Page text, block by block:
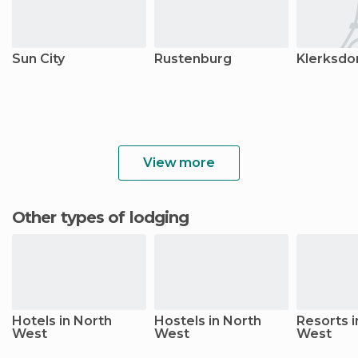
Sun City Rustenburg
View more
Other types of lodging
Hotels in North
West
Hostels in North
West
Resorts
West